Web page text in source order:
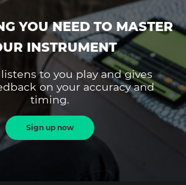
YOU NEED TO MASTER
INSTRUMENT
to you play and gives
on your accuracy and
timing.
Sign up now